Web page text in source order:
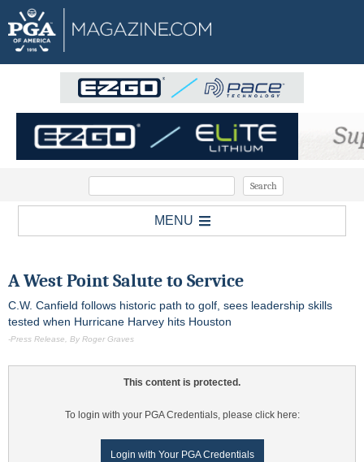
MENU
A West Point Salute to Service
C.W. Canfield follows historic path to golf, sees leadership skills
tested when Hurricane Harvey hits Houston
-Press Release, By Roger Graves
This content is protected.
To login with your PGA Credentials, please click here:
Login with Your PGA Credentials